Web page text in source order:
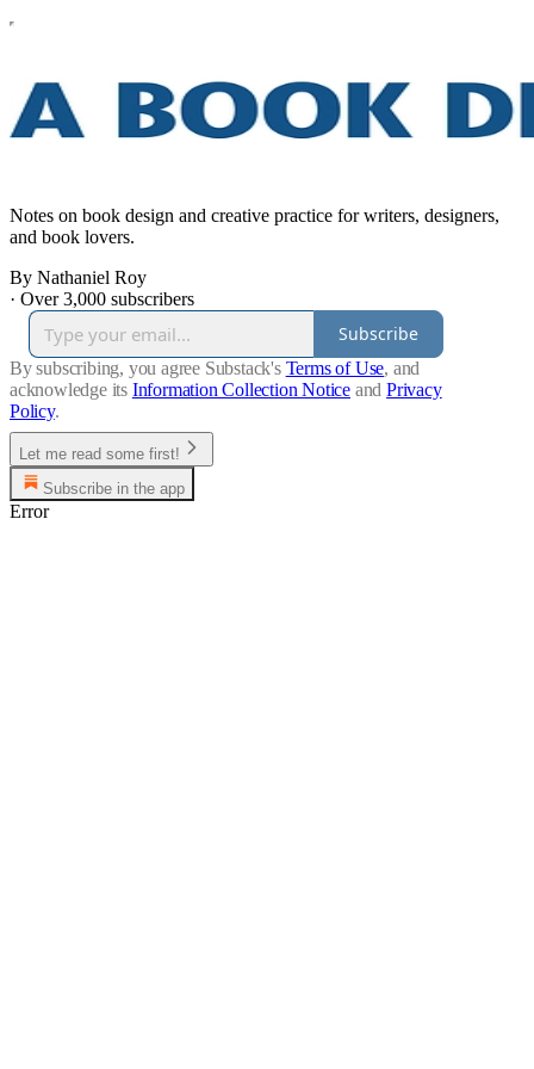
Notes on book design and creative practice for writers, designers,
and book lovers.
By Nathaniel Roy
· Over 3,000 subscribers
Subscribe
By subscribing, you agree Substack's Terms of Use, and
acknowledge its Information Collection Notice and Privacy
Policy.
Let me read some first!
Subscribe in the app
Error